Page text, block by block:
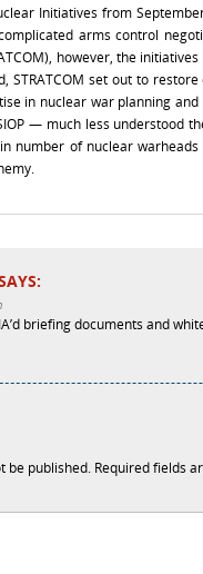
Initiatives from
arms control
however, the
STRATCOM set out to
in nuclear war planning
— much less understood
number of nuclear
briefing documents and
be published. Required fields